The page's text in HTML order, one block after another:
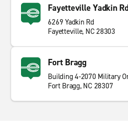
Fayetteville Yadkin
6269 Yadkin Rd
Fayetteville, NC 28303
Fort Bragg
Building 4-2070 Military
Fort Bragg, NC 28307